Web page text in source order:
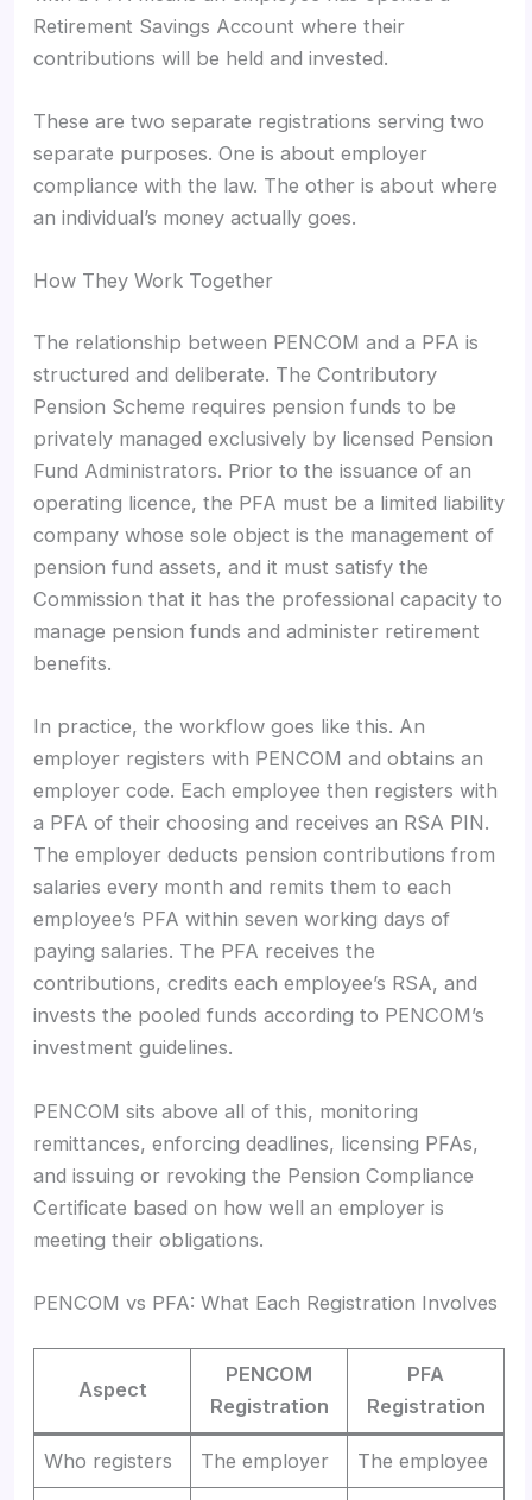
Retirement Savings Account where their
contributions will be held and invested.
These are two separate registrations serving two
separate purposes. One is about employer
compliance with the law. The other is about where
an individual’s money actually goes.
How They Work Together
The relationship between PENCOM and a PFA is
structured and deliberate. The Contributory
Pension Scheme requires pension funds to be
privately managed exclusively by licensed Pension
Fund Administrators. Prior to the issuance of an
operating licence, the PFA must be a limited liability
company whose sole object is the management of
pension fund assets, and it must satisfy the
Commission that it has the professional capacity to
manage pension funds and administer retirement
benefits.
In practice, the workflow goes like this. An
employer registers with PENCOM and obtains an
employer code. Each employee then registers with
a PFA of their choosing and receives an RSA PIN.
The employer deducts pension contributions from
salaries every month and remits them to each
employee’s PFA within seven working days of
paying salaries. The PFA receives the
contributions, credits each employee’s RSA, and
invests the pooled funds according to PENCOM’s
investment guidelines.
PENCOM sits above all of this, monitoring
remittances, enforcing deadlines, licensing PFAs,
and issuing or revoking the Pension Compliance
Certificate based on how well an employer is
meeting their obligations.
PENCOM vs PFA: What Each Registration Involves
Aspect
PENCOM
Registration
PFA
Registration
Who registers The employer The employee